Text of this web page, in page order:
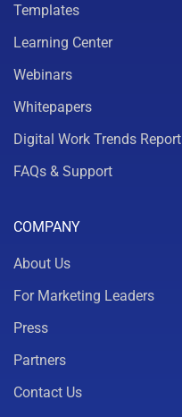
Templates
Learning Center
Webinars
Whitepapers
Digital Work Trends Report
FAQs & Support
COMPANY
About Us
For Marketing Leaders
Press
Partners
Contact Us